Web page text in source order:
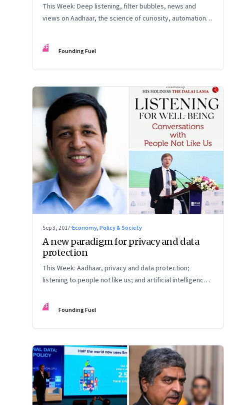
This Week: Deep listening, filter bubbles, news and
views on Aadhaar, the science of curiosity, automation,
FF Founding Fuel
Sep 3, 2017·Economy, Policy & Society
A new paradigm for privacy and data
protection
This Week: Aadhaar, privacy and data protection;
listening to people not like us; and artificial intelligence
FF Founding Fuel